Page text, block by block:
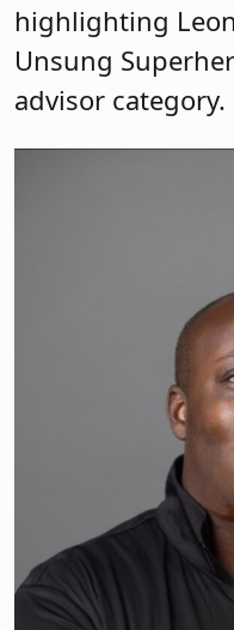
highlighting
Unsung
advisor category.